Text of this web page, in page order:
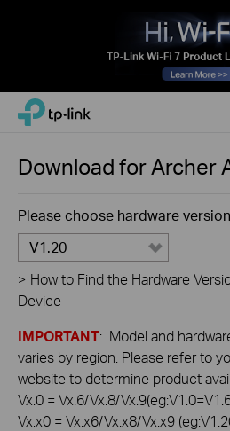
Click
navigation
TP-Link, Reliably Smart
Download forArcher
Please choose hardware
V1.20
> How to Find the Hardware
Device
IMPORTANT: Model and
varies by region. Please refer to
website to determine product
Vx.0 = Vx.6/Vx.8/
Vx.x0 = Vx.x6/Vx.x8/Vx.x9